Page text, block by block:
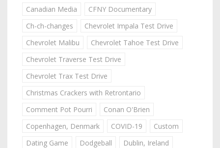
Canadian Media
CFNY Documentary
Ch-ch-changes
Chevrolet Impala Test Drive
Chevrolet Malibu
Chevrolet Tahoe Test Drive
Chevrolet Traverse Test Drive
Chevrolet Trax Test Drive
Christmas Crackers with Retrontario
Comment Pot Pourri
Conan O'Brien
Copenhagen, Denmark
COVID-19
Custom
Dating Game
Dodgeball
Dublin, Ireland